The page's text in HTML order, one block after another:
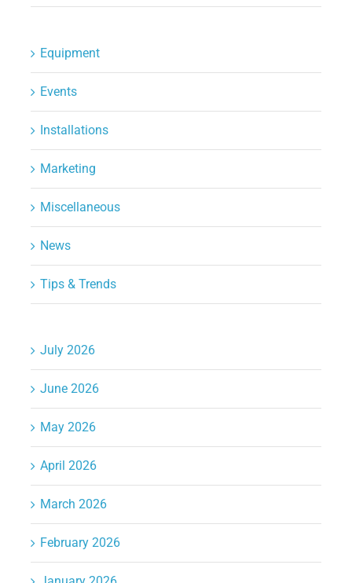
Equipment
Events
Installations
Marketing
Miscellaneous
News
Tips & Trends
July 2026
June 2026
May 2026
April 2026
March 2026
February 2026